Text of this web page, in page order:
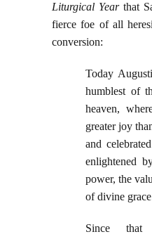
Liturgical Yearthat
fierce foe of all
conversion:
Today
humblest of
heaven,
greater joy
and
enlightened
power, the
of divine
Since that